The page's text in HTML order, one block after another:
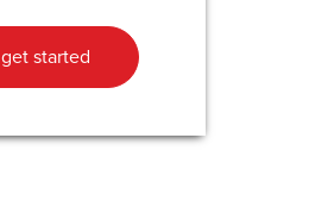
get started